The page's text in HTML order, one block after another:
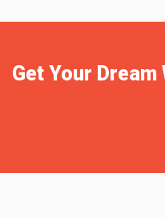
Get Your Dream